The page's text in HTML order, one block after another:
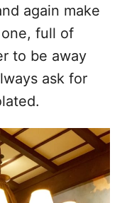
again make
full of
to be away
ask for